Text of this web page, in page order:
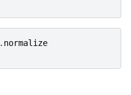
. normalize